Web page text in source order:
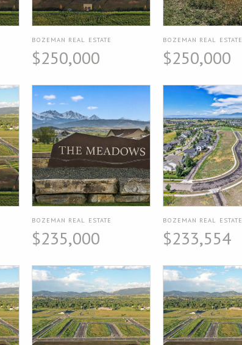
BOZEMAN REAL ESTATE
$250,000
BOZEMAN REAL ESTATE
$250,000
BOZEMAN REAL ESTATE
$235,000
BOZEMAN REAL ESTATE
$233,554